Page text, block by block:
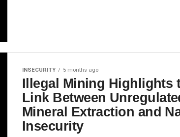
INSECURITY 5 months ago
Illegal Mining Highlights
Link Between
Mineral Extraction and
Insecurity